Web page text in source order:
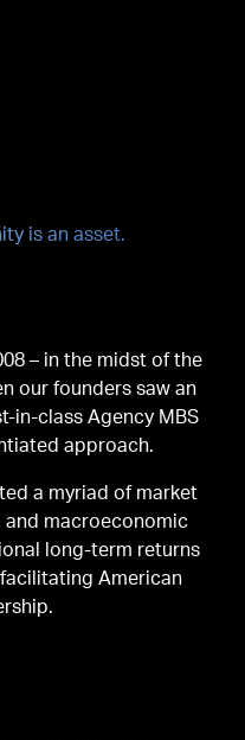
is an asset.
– in the midst of the
our founders saw an
in-class Agency MBS
approach.
a myriad of market
and macroeconomic
long-term returns
American